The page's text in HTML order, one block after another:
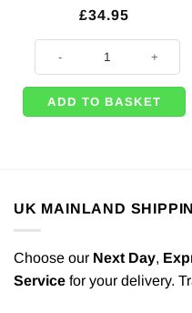
£34.95
ADD TO BASKET
UK MAINLAND
Choose our Next Day,
Service for your delivery.